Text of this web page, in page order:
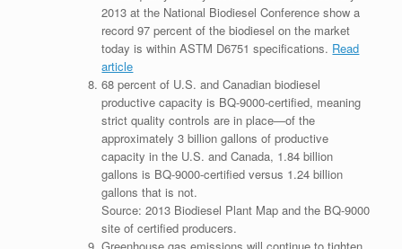
2013 at the National Biodiesel Conference show a
record 97 percent of the biodiesel on the market
today is within ASTM D6751 specifications. Read
article
68 percent of U.S. and Canadian biodiesel
productive capacity is BQ-9000-certified, meaning
strict quality controls are in place—of the
approximately 3 billion gallons of productive
capacity in the U.S. and Canada, 1.84 billion
gallons is BQ-9000-certified versus 1.24 billion
gallons that is not.
Source: 2013 Biodiesel Plant Map and the BQ-9000
site of certified producers.